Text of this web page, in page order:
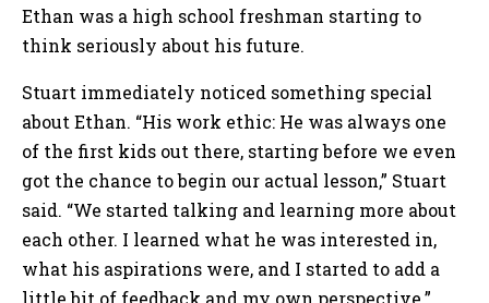
Ethan was a high school freshman starting to
think seriously about his future.
Stuart immediately noticed something special
about Ethan. “His work ethic: He was always one
of the first kids out there, starting before we even
got the chance to begin our actual lesson,” Stuart
said. “We started talking and learning more about
each other. I learned what he was interested in,
what his aspirations were, and I started to add a
little bit of feedback and my own perspective.”